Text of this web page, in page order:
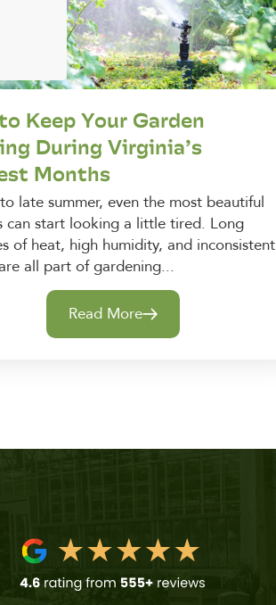
Keep Your Garden
During Virginia’s
Months
late summer, even the most beautiful
can start looking a little tired. Long
of heat, high humidity, and inconsistent
all part of gardening...
Read More